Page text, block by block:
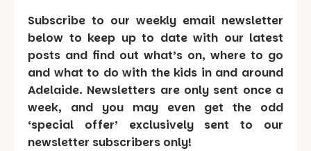
Subscribe to our weekly email newsletter
below to keep up to date with our latest
posts and find out what’s on, where to go
and what to do with the kids in and around
Adelaide. Newsletters are only sent once a
week, and you may even get the odd
‘special offer’ exclusively sent to our
newsletter subscribers only!